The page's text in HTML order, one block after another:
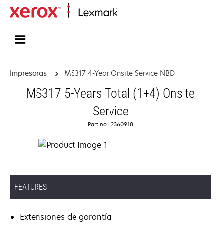
Impresoras MS317 4-Year Onsite Service NBD
MS317 5-Years Total (1+4) Onsite
Service
Part no.: 2360918
FEATURES
Extensiones de garantía